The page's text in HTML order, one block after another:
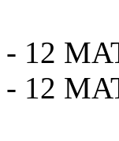
- 12
- 12